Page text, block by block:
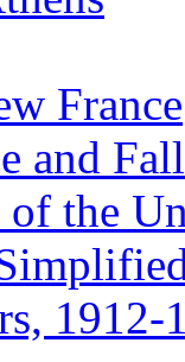
France
and Fall
the
1912-